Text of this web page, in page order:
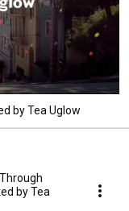
by Tea Uglow
by Tea